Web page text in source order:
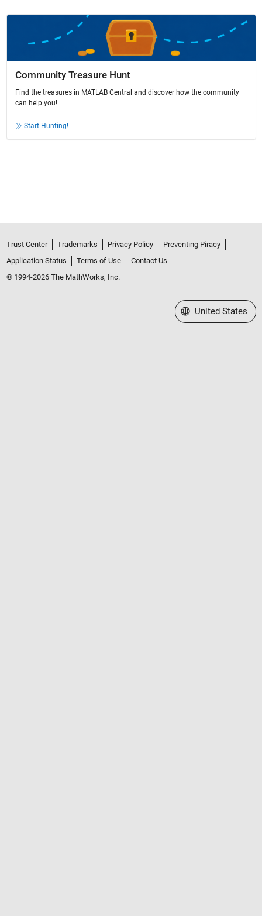
Community Treasure Hunt
Find the treasures in MATLAB Central and discover how the community
can help you!
Start Hunting!
Trust Center Trademarks Privacy Policy
Preventing Piracy
Application Status
Terms of Use
Contact Us
© 1994-2026 The MathWorks, Inc.
Select a Web Site
United States